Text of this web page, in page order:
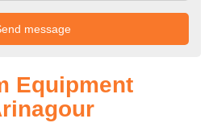
Equipment